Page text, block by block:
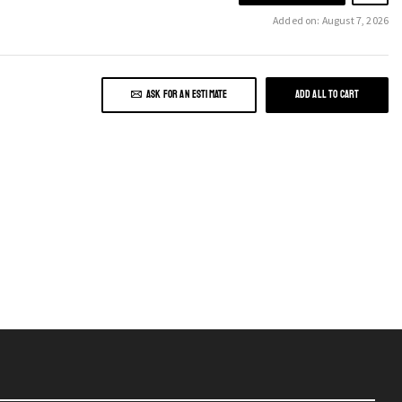
Added on: August 7, 2026
ASK FOR AN ESTIMATE ADD ALL TO CART